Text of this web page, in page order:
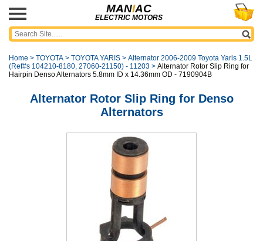
MANIAC
ELECTRIC MOTORS
Home > TOYOTA > TOYOTA YARIS > Alternator 2006-2009 Toyota Yaris 1.5L
(Ref#s 104210-8180, 27060-21150) - 11203 > Alternator Rotor Slip Ring for
Hairpin Denso Alternators 5.8mm ID x 14.36mm OD - 7190904B
Alternator Rotor Slip Ring for Denso
Alternators